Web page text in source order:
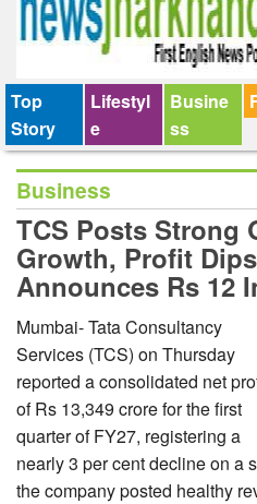
Top
Story
Lifestyl
e
Busine
ss
Business
TCS Posts Strong
Growth, Profit
Announces Rs 12
Mumbai- Tata Consultancy
Services (TCS) on Thursday
reported a consolidated net
of Rs 13,349 crore for the first
quarter of FY27, registering a
nearly 3 per cent decline on a
the company posted healthy